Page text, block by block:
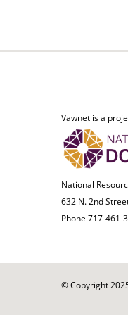
Vawnet is a
National
632 N. 2nd
Phone 717-461-
© Copyright